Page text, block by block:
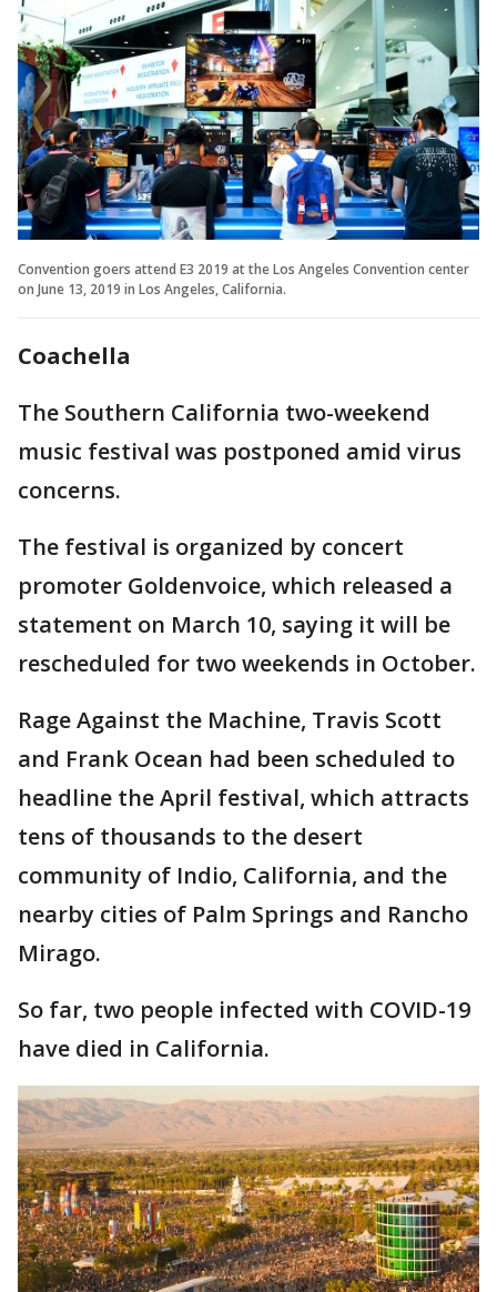
Convention goers attend E3 2019 at the Los Angeles Convention center
on June 13, 2019 in Los Angeles, California.
Coachella
The Southern California two-weekend
music festival was postponed amid virus
concerns.
The festival is organized by concert
promoter Goldenvoice, which released a
statement on March 10, saying it will be
rescheduled for two weekends in October.
Rage Against the Machine, Travis Scott
and Frank Ocean had been scheduled to
headline the April festival, which attracts
tens of thousands to the desert
community of Indio, California, and the
nearby cities of Palm Springs and Rancho
Mirago.
So far, two people infected with COVID-19
have died in California.